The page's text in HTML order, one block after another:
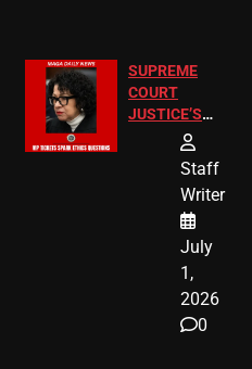
SUPREME
COURT
JUSTICE’S
FREE VIP
TICKETS
Staff
Writer
July
1,
2026
0